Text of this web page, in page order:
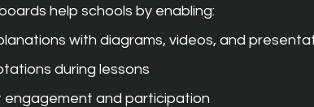
help schools by enabling:
with diagrams, videos, and
during lessons
and participation